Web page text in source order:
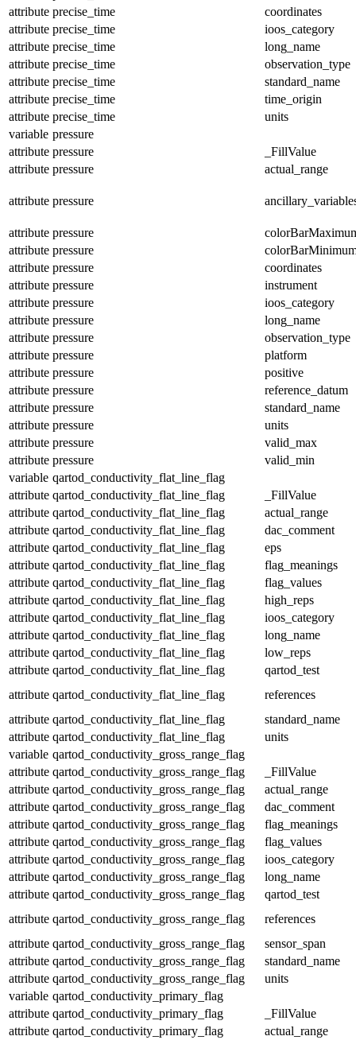
attribute precise_time
coordinates
attribute precise_time
ioos_category
attribute precise_time
long_name
attribute precise_time
observation_type
attribute precise_time
standard_name
attribute precise_time
time_origin
attribute precise_time
units
variable pressure
attribute pressure
_FillValue
attribute pressure actual_range
attribute pressure
attribute pressure
attribute pressure
attribute pressure
coordinates
attribute pressure
instrument
attribute pressure
ioos_category
attribute pressure
long_name
attribute pressure
observation_type
attribute pressure
platform
attribute pressure
positive
attribute pressure
reference_datum
attribute pressure
standard_name
attribute pressure
units
attribute pressure
valid_max
attribute pressure
valid_min
variable qartod_conductivity_flat_line_flag
attribute qartod_conductivity_flat_line_flag
_FillValue
attribute qartod_conductivity_flat_line_flag
actual_range
attribute qartod_conductivity_flat_line_flag
dac_comment
attribute qartod_conductivity_flat_line_flag
eps
attribute qartod_conductivity_flat_line_flag
flag_meanings
attribute qartod_conductivity_flat_line_flag
flag_values
attribute qartod_conductivity_flat_line_flag
high_reps
attribute qartod_conductivity_flat_line_flag
ioos_category
attribute qartod_conductivity_flat_line_flag
long_name
attribute qartod_conductivity_flat_line_flag
low_reps
attribute qartod_conductivity_flat_line_flag
qartod_test
attribute qartod_conductivity_flat_line_flag
references
attribute qartod_conductivity_flat_line_flag
standard_name
attribute qartod_conductivity_flat_line_flag
units
variable qartod_conductivity_gross_range_flag
attribute qartod_conductivity_gross_range_flag
_FillValue
attribute qartod_conductivity_gross_range_flag
actual_range
attribute qartod_conductivity_gross_range_flag
dac_comment
attribute qartod_conductivity_gross_range_flag
flag_meanings
attribute qartod_conductivity_gross_range_flag
flag_values
attribute qartod_conductivity_gross_range_flag
ioos_category
attribute qartod_conductivity_gross_range_flag
long_name
attribute qartod_conductivity_gross_range_flag
qartod_test
attribute qartod_conductivity_gross_range_flag
references
attribute qartod_conductivity_gross_range_flag
sensor_span
attribute qartod_conductivity_gross_range_flag
standard_name
attribute qartod_conductivity_gross_range_flag
units
variable qartod_conductivity_primary_flag
attribute qartod_conductivity_primary_flag
_FillValue
attribute qartod_conductivity_primary_flag
actual_range